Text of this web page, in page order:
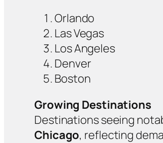
Orlando
Las Vegas
Los Angeles
Denver
Boston
Growing Destinations
Destinations seeing
Chicago, reflecting